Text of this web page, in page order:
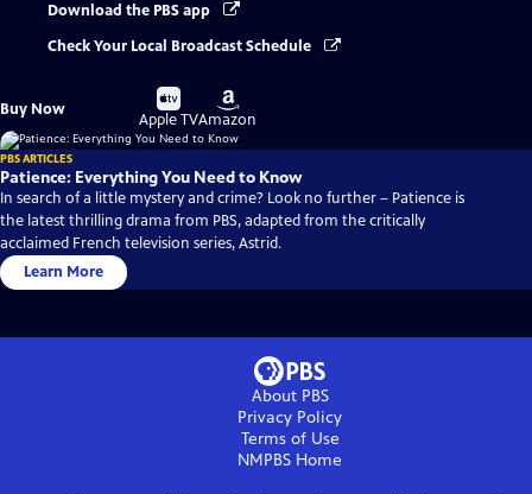
Download the PBS app
Check Your Local Broadcast Schedule
Buy Now
Buy
on
Apple TV
Buy
on
Amazon
PBS ARTICLES
Patience: Everything You Need to Know
In search of a little mystery and crime? Look no further – Patience is
the latest thrilling drama from PBS, adapted from the critically
acclaimed French television series, Astrid.
Learn More
About PBS
Privacy Policy
Terms of Use
NMPBS Home